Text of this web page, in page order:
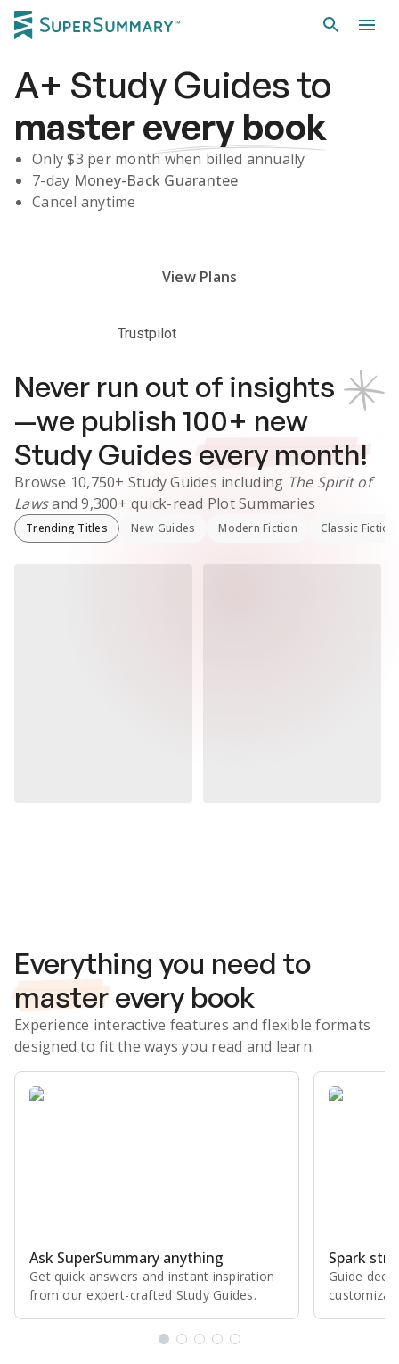
A+ Study Guidesto
masterevery book
Only $3 per month when billed annually
7-day Money-Back Guarantee
Cancel anytime
View Plans
Trustpilot
Never run out of insights
—we publish 100+ new
Study Guides every month!
Browse 10,750+ Study Guides including The Spirit of
Lawsand9,300+ quick-read Plot Summaries
Trending Titles New Guides Modern Fiction Classic Fiction
Everything you need to
master every book
Experience interactive features and flexible formats
designed to fit the ways you read and learn.
Ask SuperSummary anything
Get quick answers and instant inspiration
from our expert⁠-⁠crafted Study Guides.
Spark
Guide